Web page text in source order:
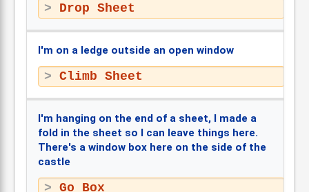
Drop Sheet
I'm on a ledge outside an open window
Climb Sheet
I'm hanging on the end of a sheet, I made a
fold in the sheet so I can leave things here.
There's a window box here on the side of the
castle
Go Box